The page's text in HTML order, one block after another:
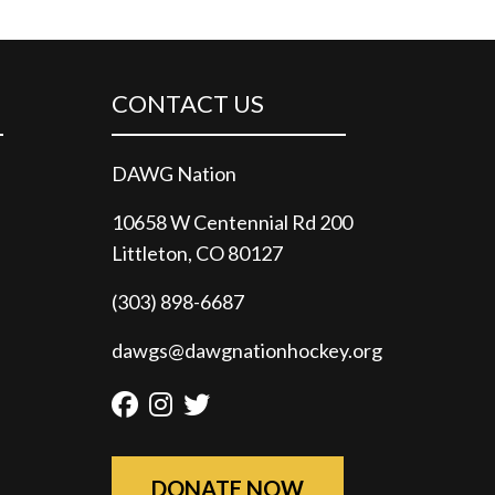
CONTACT US
DAWG Nation
10658 W Centennial Rd 200
Littleton, CO 80127
(303) 898-6687
dawgs@dawgnationhockey.org
Facebook
Instagram
Twitter
DONATE NOW